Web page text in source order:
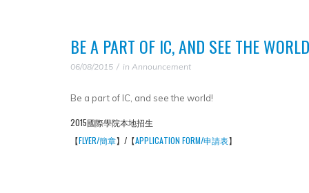
BE A PART OF IC, AND SEE THE
06/08/2015 in Announcement
Be a part of IC, and see the world!
2015國際學院本地招生
【FLYER/簡章】/【APPLICATION FORM/申請表】